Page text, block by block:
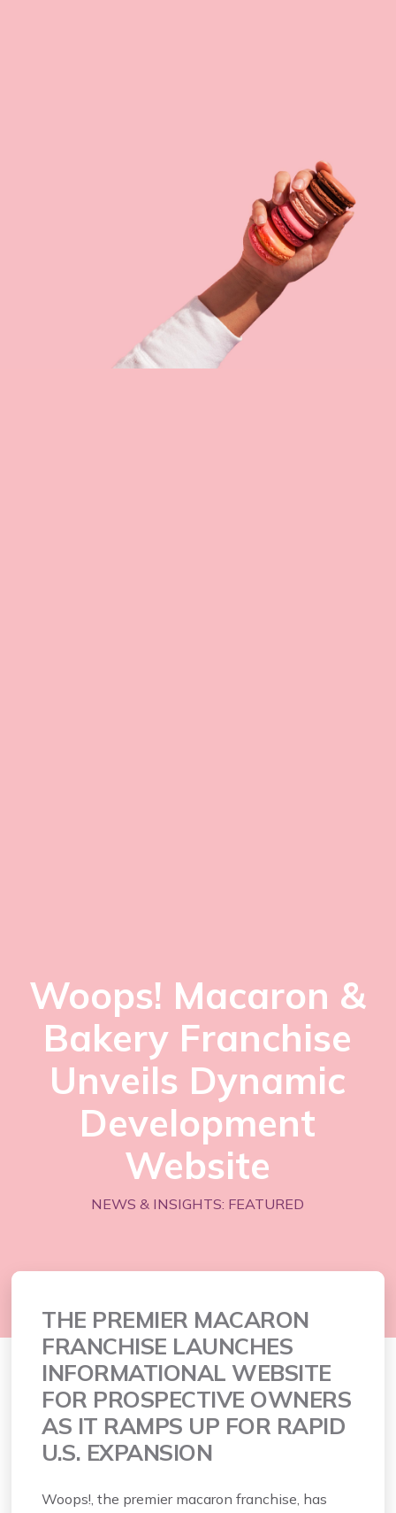
Woops! Macaron &
Bakery Franchise
Unveils Dynamic
Development
Website
NEWS & INSIGHTS: FEATURED
THE PREMIER MACARON
FRANCHISE LAUNCHES
INFORMATIONAL WEBSITE
FOR PROSPECTIVE OWNERS
AS IT RAMPS UP FOR RAPID
U.S. EXPANSION
Woops!, the premier macaron franchise, has